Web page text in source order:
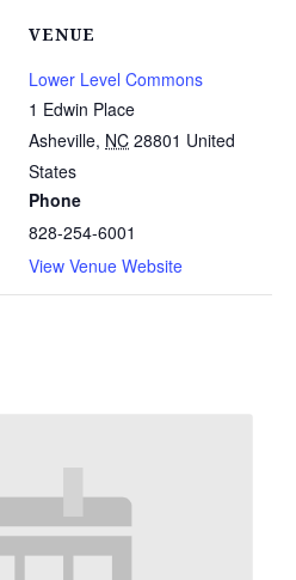
VENUE
Lower Level Commons
1 Edwin Place
Asheville, NC 28801 United
States
Phone
828-254-6001
View Venue Website